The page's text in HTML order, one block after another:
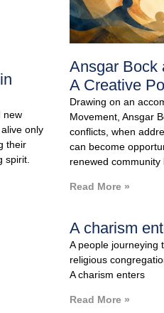
new
only
their
spirit.
Ansgar Bock
A Creative
Drawing on an
Movement, Ansgar
conflicts, when
can become
renewed community
Read More »
A charism
A people journeying
religious
A charism enters
Read More »